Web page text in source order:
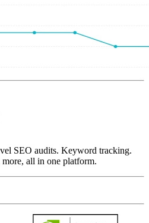
SEO audits. Keyword tracking.
all in one platform.